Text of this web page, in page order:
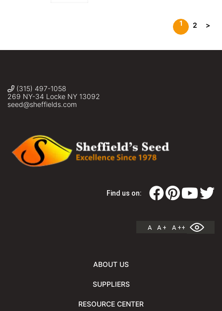
1 2 >
(315) 497-1058
269 NY-34 Locke NY 13092
seed@sheffields.com
Find us on:
A A + A ++
ABOUT US
SUPPLIERS
RESOURCE CENTER